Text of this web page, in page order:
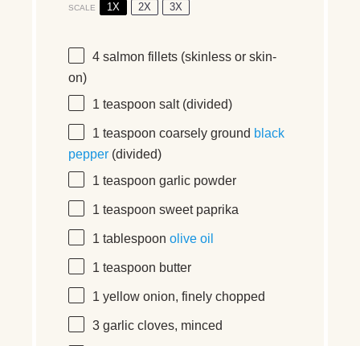
SCALE 1X 2X 3X
4 salmon fillets (skinless or skin-
on)
1 teaspoon salt (divided)
1 teaspoon coarsely ground black
pepper (divided)
1 teaspoon garlic powder
1 teaspoon sweet paprika
1 tablespoon olive oil
1 teaspoon butter
1 yellow onion, finely chopped
3 garlic cloves, minced